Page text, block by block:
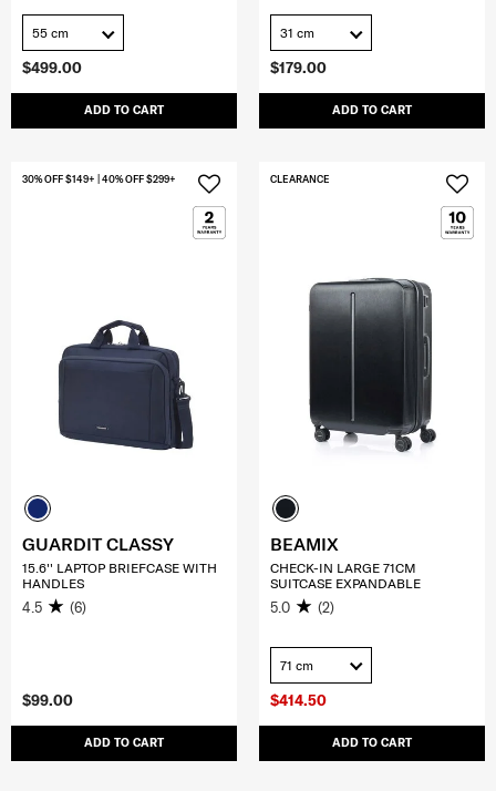
$499.00
ADD TO CART
55 cm
$179.00
ADD TO CART
31 cm
$99.00
ADD TO CART
30% OFF $149+ | 40% OFF $299+
GUARDIT CLASSY
15.6'' LAPTOP BRIEFCASE WITH
HANDLES
4.5 (6)
$414.50
ADD TO CART
CLEARANCE
BEAMIX
CHECK-IN LARGE 71CM
SUITCASE EXPANDABLE
5.0 (2)
71 cm